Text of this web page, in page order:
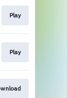
Play
Play